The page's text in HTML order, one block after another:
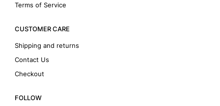
Terms of Service
CUSTOMER CARE
Shipping and returns
Contact Us
Checkout
FOLLOW